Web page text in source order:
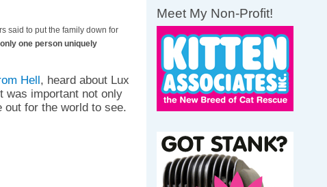
said to put the family down for
one person uniquely
Hell, heard about Lux
was important not only
for the world to see.
Meet My Non-Profit!